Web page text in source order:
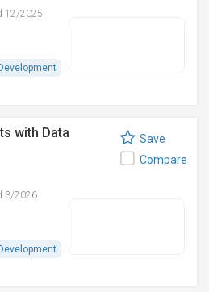
12/2025
with Data
3/2026
Save
Compare